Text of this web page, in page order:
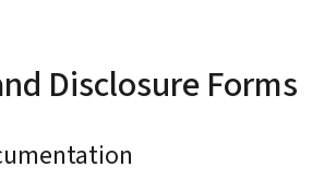
Disclosure Forms